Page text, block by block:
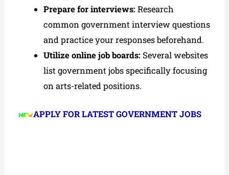
Prepare for interviews: Research
common government interview questions
and practice your responses beforehand.
Utilize online job boards: Several websites
list government jobs specifically focusing
on arts-related positions.
APPLY FOR LATEST GOVERNMENT JOBS